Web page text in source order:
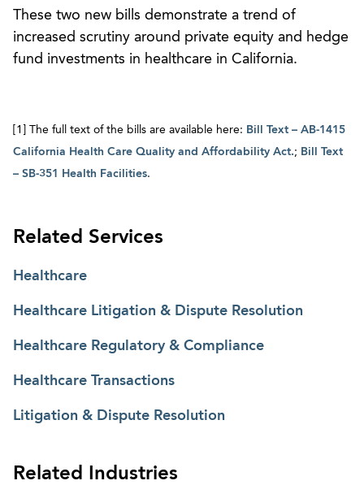
These two new bills demonstrate a trend of
increased scrutiny around private equity and hedge
fund investments in healthcare in California.
[1] The full text of the bills are available here: Bill Text – AB-1415
California Health Care Quality and Affordability Act.; Bill Text
– SB-351 Health Facilities.
Related Services
Healthcare
Healthcare Litigation & Dispute Resolution
Healthcare Regulatory & Compliance
Healthcare Transactions
Litigation & Dispute Resolution
Related Industries